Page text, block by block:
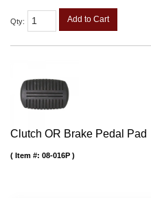
Qty: Add to Cart
Clutch OR Brake Pedal Pad
Item #: 08-016P